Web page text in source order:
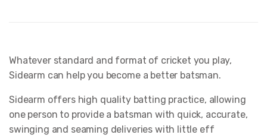
Whatever standard and format of cricket you play,
Sidearm can help you become a better batsman.
Sidearm offers high quality batting practice, allowing
one person to provide a batsman with quick, accurate,
swinging and seaming deliveries with little eff